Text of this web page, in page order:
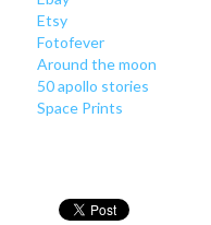
Etsy
Fotofever
Around the moon
50 apollo stories
Space Prints